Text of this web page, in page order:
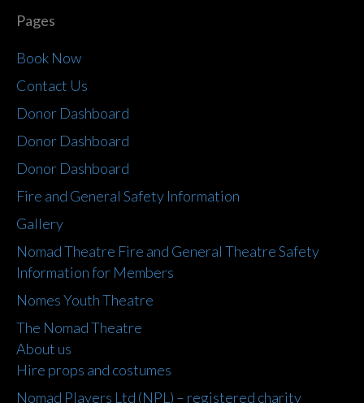
Pages
Book Now
Contact Us
Donor Dashboard
Donor Dashboard
Donor Dashboard
Fire and General Safety Information
Gallery
Nomad Theatre Fire and General Theatre Safety
Information for Members
Nomes Youth Theatre
The Nomad Theatre
About us
Hire props and costumes
Nomad Players Ltd (NPL) – registered charity